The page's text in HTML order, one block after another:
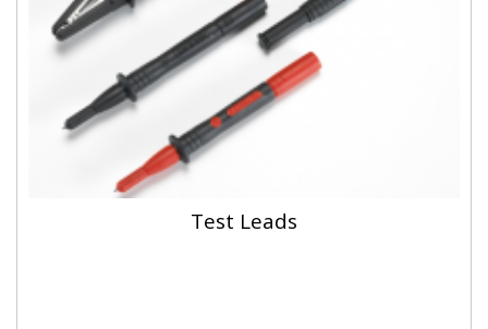
Test Leads